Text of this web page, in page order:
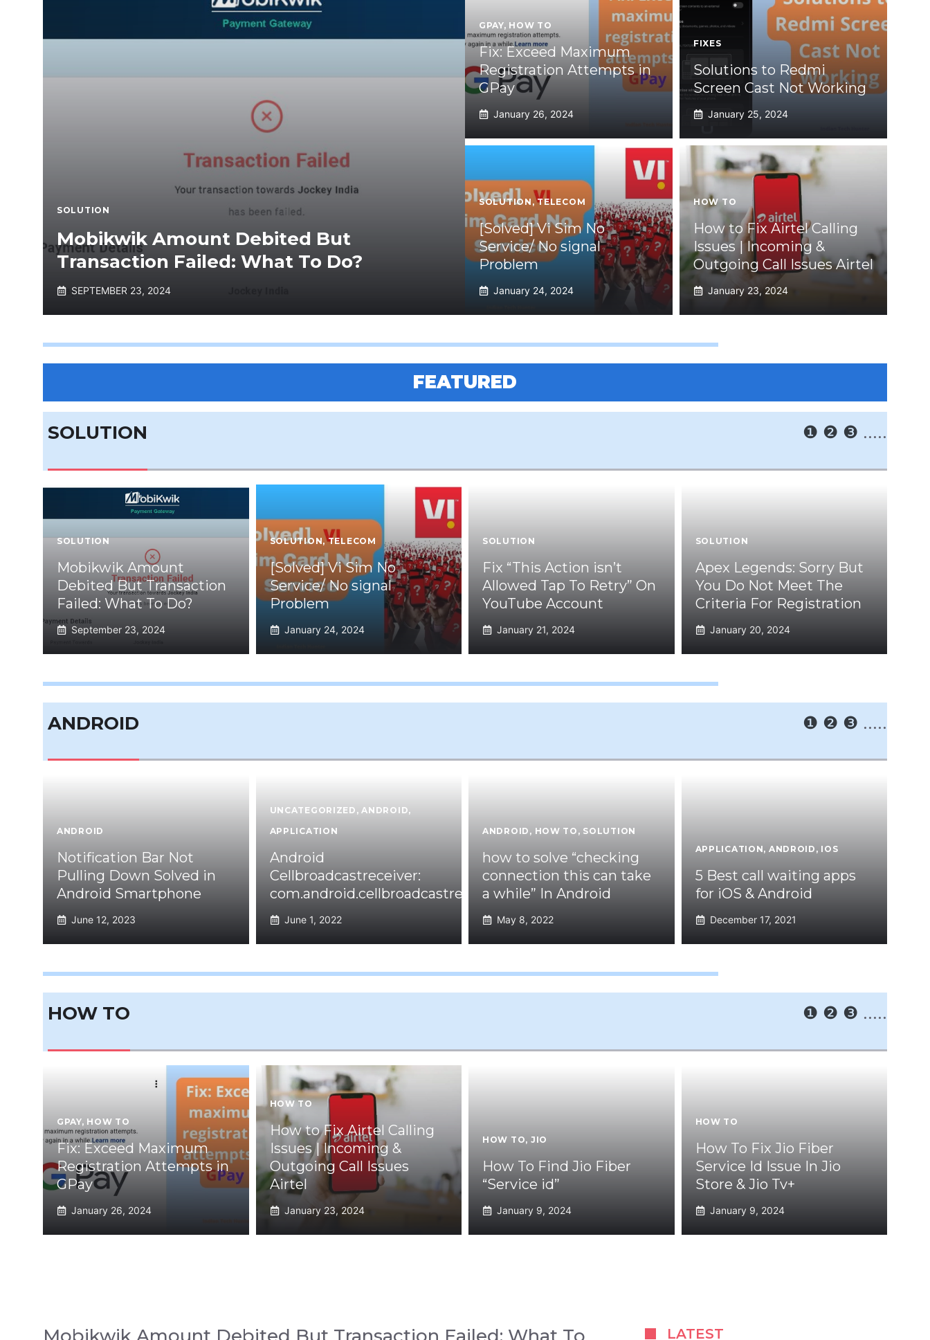
SOLUTION
Mobikwik Amount Debited But
Transaction Failed: What To Do?
SEPTEMBER 23, 2024
GPAY, HOW TO
Fix: Exceed Maximum
Registration Attempts in
GPay
January 26, 2024
FIXES
Solutions to Redmi
Screen Cast Not Working
January 25, 2024
SOLUTION ,TELECOM
[Solved] Vi Sim No
Service/ No signal
Problem
January 24, 2024
HOW TO
How to Fix Airtel Calling
Issues | Incoming &
Outgoing Call Issues Airtel
January 23, 2024
FEATURED
SOLUTION ❶ ❷ ❸ .....
SOLUTION
Mobikwik Amount
Debited But Transaction
Failed: What To Do?
September 23, 2024
SOLUTION,TELECOM
[Solved] Vi Sim No
Service/ No signal
Problem
January 24, 2024
SOLUTION
Fix “This Action isn’t
Allowed Tap To Retry” On
YouTube Account
January 21, 2024
SOLUTION
Apex Legends: Sorry But
You Do Not Meet The
Criteria For Registration
January 20, 2024
ANDROID ❶ ❷ ❸ .....
ANDROID
Notification Bar Not
Pulling Down Solved in
Android Smartphone
June 12, 2023
UNCATEGORIZED ,ANDROID,
APPLICATION
Android
Cellbroadcastreceiver:
com.android.cellbroadcastreceiver.overlay.common
June 1, 2022
ANDROID , HOW TO , SOLUTION
how to solve “checking
connection this can take
a while” In Android
May 8, 2022
APPLICATION, ANDROID , IOS
5 Best call waiting apps
for iOS & Android
December 17, 2021
HOW TO ❶ ❷ ❸ .....
GPAY, HOW TO
Fix: Exceed Maximum
Registration Attempts in
GPay
January 26, 2024
HOW TO
How to Fix Airtel Calling
Issues | Incoming &
Outgoing Call Issues
Airtel
January 23, 2024
HOW TO, JIO
How To Find Jio Fiber
“Service id”
January 9, 2024
HOW TO
How To Fix Jio Fiber
Service Id Issue In Jio
Store & Jio Tv+
January 9, 2024
LATEST